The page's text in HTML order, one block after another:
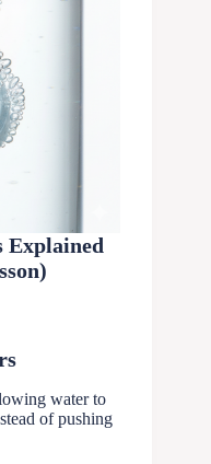
Explained
water to
of pushing